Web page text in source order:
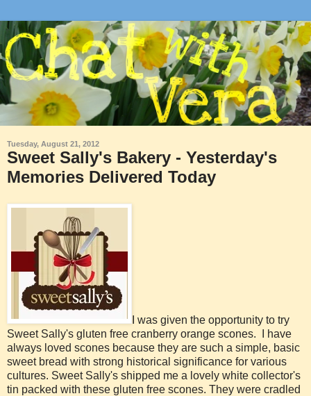
Tuesday, August 21, 2012
Sweet Sally's Bakery - Yesterday's
Memories Delivered Today
I was given the opportunity to try
Sweet Sally's gluten free cranberry orange scones. I have
always loved scones because they are such a simple, basic
sweet bread with strong historical significance for various
cultures. Sweet Sally's shipped me a lovely white collector's
tin packed with these gluten free scones. They were cradled